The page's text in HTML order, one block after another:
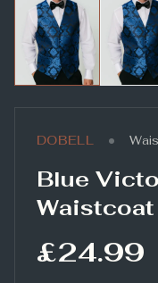
DOBELL •
Blue
Waistcoat
£24.99